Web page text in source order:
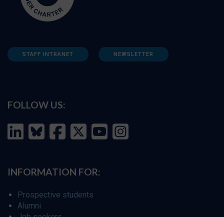
STAFF INTRANET NEWSLETTER
FOLLOW US:
INFORMATION FOR:
Prospective students
Alumni